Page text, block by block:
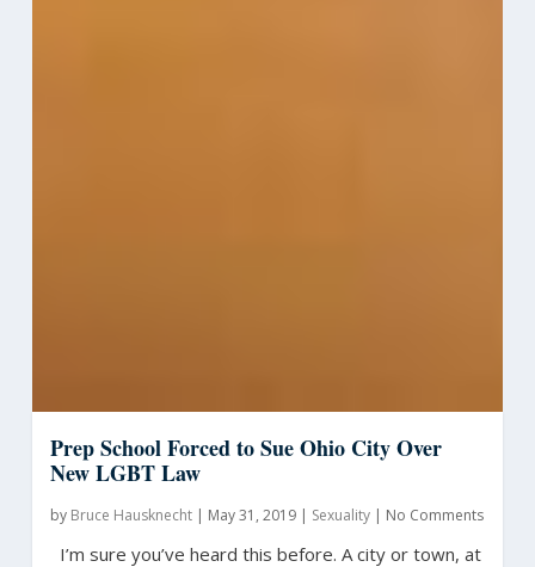
Prep School Forced to Sue Ohio City Over
New LGBT Law
by Bruce Hausknecht| May 31, 2019| Sexuality| No Comments
I’m sure you’ve heard this before. A city or town, at